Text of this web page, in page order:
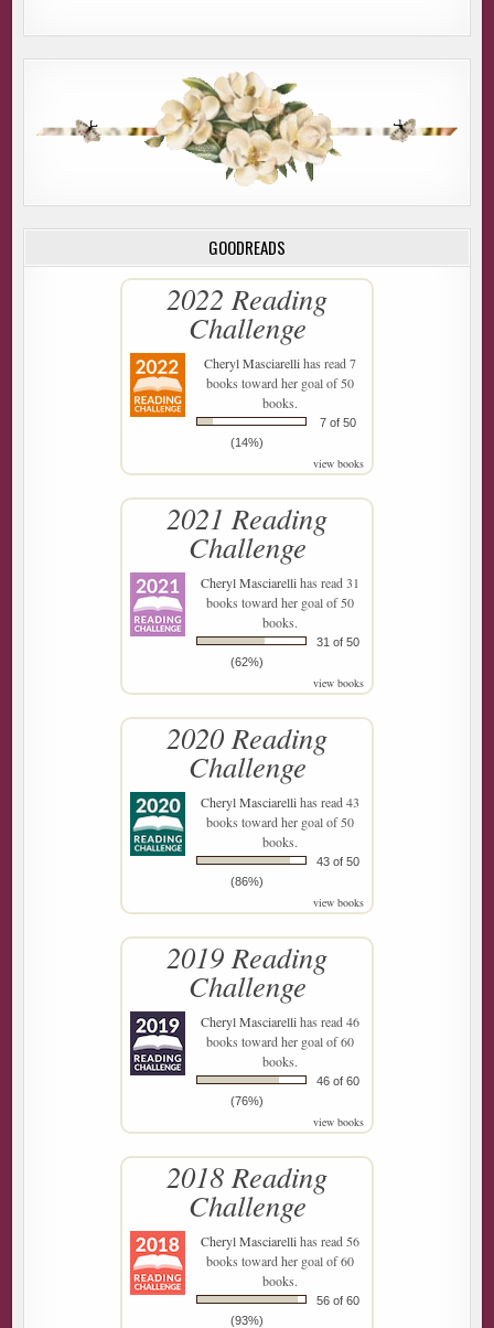
GOODREADS
2022 Reading
Challenge
Cheryl Masciarellihas read 7
books toward her goal of 50
books.
7 of 50
(14%)
view books
2021 Reading
Challenge
Cheryl Masciarellihas read 31
books toward her goal of 50
books.
31 of 50
(62%)
view books
2020 Reading
Challenge
Cheryl Masciarellihas read 43
books toward her goal of 50
books.
43 of 50
(86%)
view books
2019 Reading
Challenge
Cheryl Masciarellihas read 46
books toward her goal of 60
books.
46 of 60
(76%)
view books
2018 Reading
Challenge
Cheryl Masciarellihas read 56
books toward her goal of 60
books.
56 of 60
(93%)